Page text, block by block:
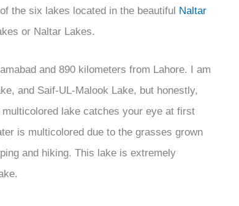
the six lakes located in the beautiful Naltar
or Naltar Lakes.
and 890 kilometers from Lahore. I am
and Saif-UL-Malook Lake, but honestly,
lake catches your eye at first
is multicolored due to the grasses grown
and hiking. This lake is extremely